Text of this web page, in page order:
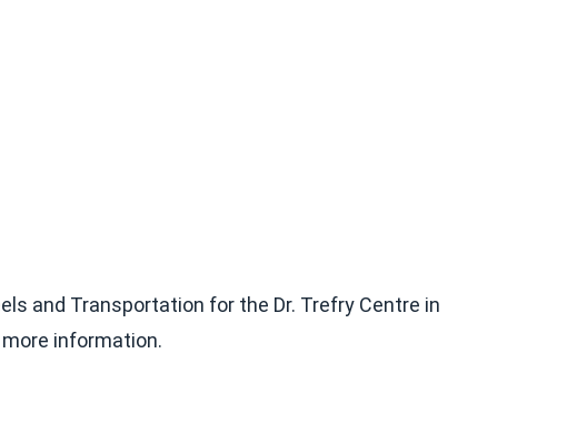
and Transportation for the Dr. Trefry Centre in
information.